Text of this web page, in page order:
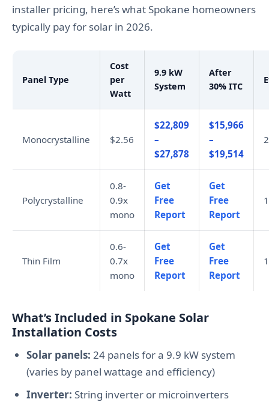
installer pricing, here’s what Spokane homeowners
typically pay for solar in 2026.
Panel Type
Cost
per
Watt
9.9 kW
System
After
30% ITC
Monocrystalline $2.56
$22,809
–
$27,878
$15,966
–
$19,514
Polycrystalline
0.8-
0.9x
mono
Get
Free
Report
Get
Free
Report
Thin Film
0.6-
0.7x
mono
Get
Free
Report
Get
Free
Report
What’s Included in Spokane Solar
Installation Costs
Solar panels: 24 panels for a 9.9 kW system
(varies by panel wattage and efficiency)
Inverter: String inverter or microinverters